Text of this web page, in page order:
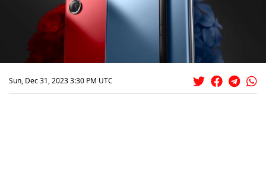
Sun, Dec 31, 2023 3:30 PM UTC